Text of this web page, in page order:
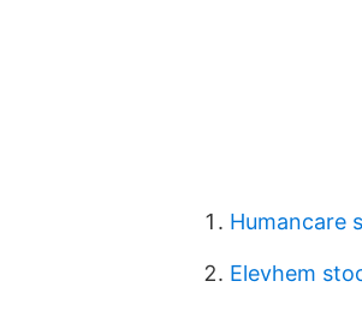
Humancare
Elevhem